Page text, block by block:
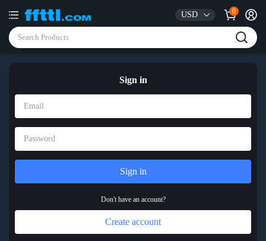
USD 0
Sign in
Don't have an account?
Create account